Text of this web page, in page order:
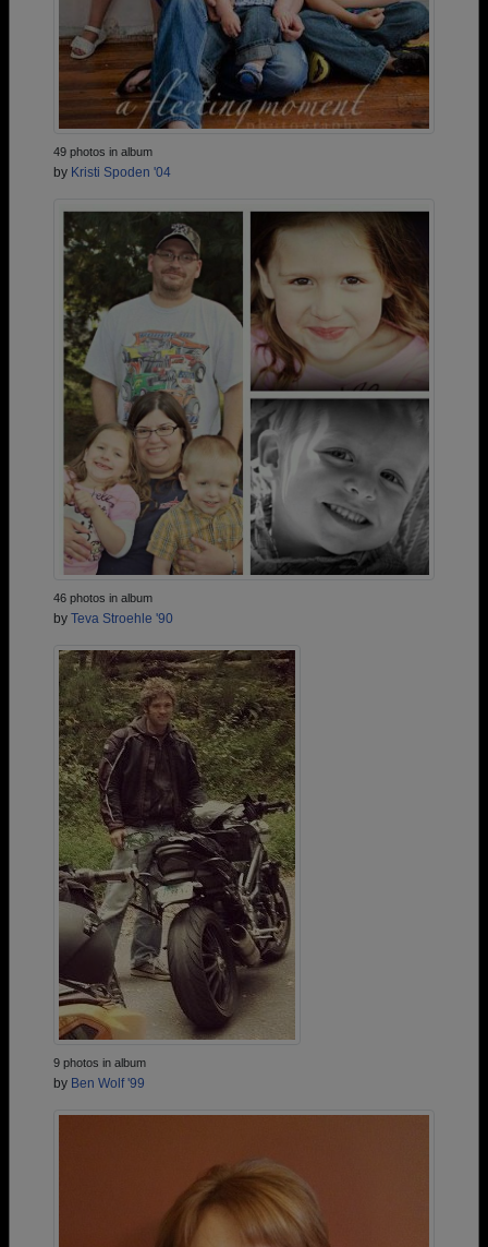
49 photos in album
by Kristi Spoden '04
46 photos in album
by Teva Stroehle '90
9 photos in album
by Ben Wolf '99